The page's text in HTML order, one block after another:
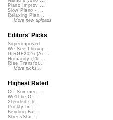
Piano Improv ...
Slow Piano - ...
Relaxing Pian...
More new uploads
Editors' Picks
Superimposed
We See Throug...
DIRGE2026 (Ac...
Humanity (26 ...
Rise Transfor...
More picks...
Highest Rated
CC Summer ...
We'll be O...
Xtended Ch...
Prickly Im...
Bending Ba...
StressStat...